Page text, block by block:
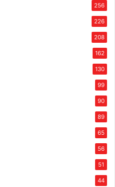
256
226
208
162
130
99
90
89
65
56
51
44